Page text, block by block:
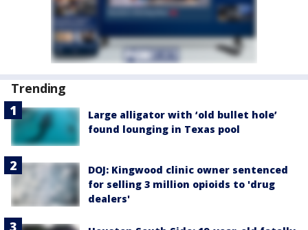
Trending
Large alligator with ‘old bullet hole’
found lounging in Texas pool
DOJ: Kingwood clinic owner sentenced
for selling 3 million opioids to 'drug
dealers'